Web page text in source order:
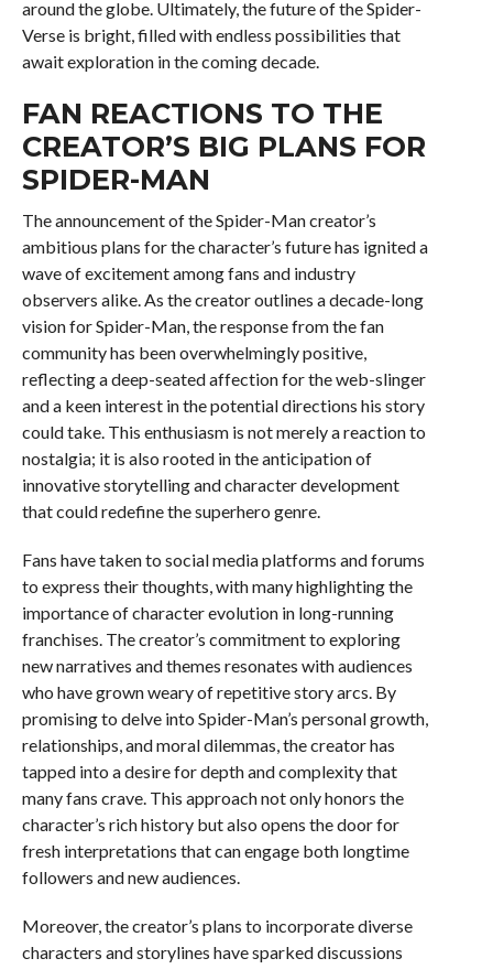
around the globe. Ultimately, the future of the Spider-
Verse is bright, filled with endless possibilities that
await exploration in the coming decade.
FAN REACTIONS TO THE
CREATOR’S BIG PLANS FOR
SPIDER-MAN
The announcement of the Spider-Man creator’s
ambitious plans for the character’s future has ignited a
wave of excitement among fans and industry
observers alike. As the creator outlines a decade-long
vision for Spider-Man, the response from the fan
community has been overwhelmingly positive,
reflecting a deep-seated affection for the web-slinger
and a keen interest in the potential directions his story
could take. This enthusiasm is not merely a reaction to
nostalgia; it is also rooted in the anticipation of
innovative storytelling and character development
that could redefine the superhero genre.
Fans have taken to social media platforms and forums
to express their thoughts, with many highlighting the
importance of character evolution in long-running
franchises. The creator’s commitment to exploring
new narratives and themes resonates with audiences
who have grown weary of repetitive story arcs. By
promising to delve into Spider-Man’s personal growth,
relationships, and moral dilemmas, the creator has
tapped into a desire for depth and complexity that
many fans crave. This approach not only honors the
character’s rich history but also opens the door for
fresh interpretations that can engage both longtime
followers and new audiences.
Moreover, the creator’s plans to incorporate diverse
characters and storylines have sparked discussions